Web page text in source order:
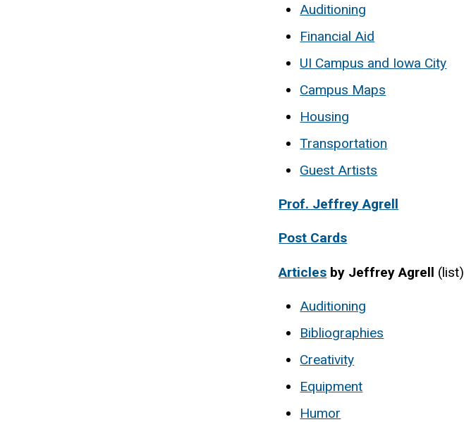
Auditioning
Financial Aid
UI Campus and Iowa City
Campus Maps
Housing
Transportation
Guest Artists
Prof. Jeffrey Agrell
Post Cards
Articles by Jeffrey Agrell (list)
Auditioning
Bibliographies
Creativity
Equipment
Humor